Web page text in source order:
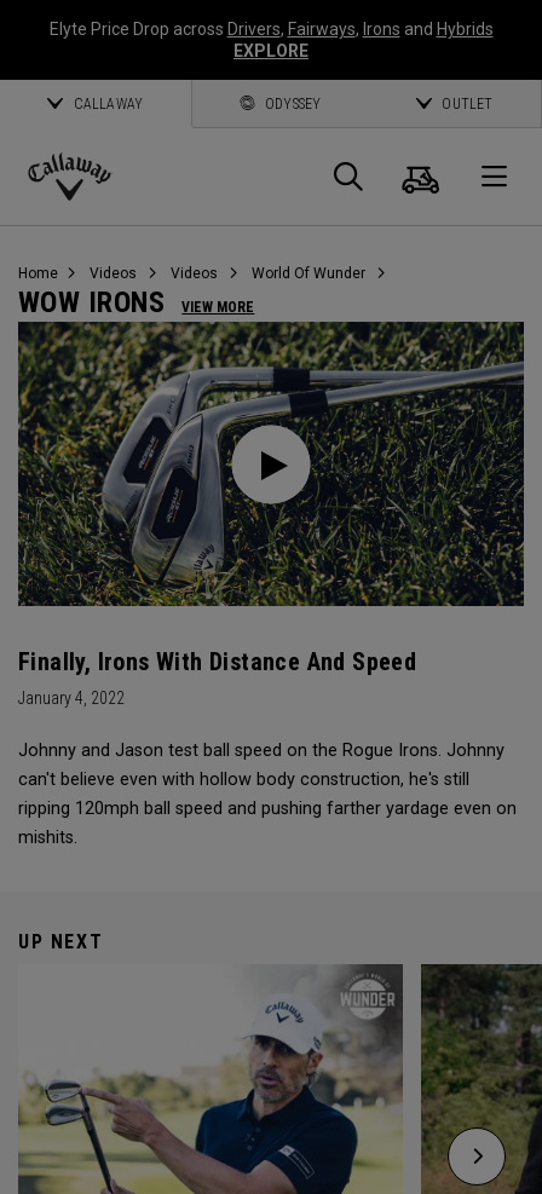
Elyte Price Drop across Drivers, Fairways, Irons and Hybrids
EXPLORE
CALLAWAY ODYSSEY OUTLET
Callaway
Search
Cart
Home Videos Videos World Of Wunder
WOW IRONS VIEW MORE
Finally, Irons With Distance And Speed
January 4, 2022
Johnny and Jason test ball speed on the Rogue Irons. Johnny
can't believe even with hollow body construction, he's still
ripping 120mph ball speed and pushing farther yardage even on
mishits.
UP NEXT